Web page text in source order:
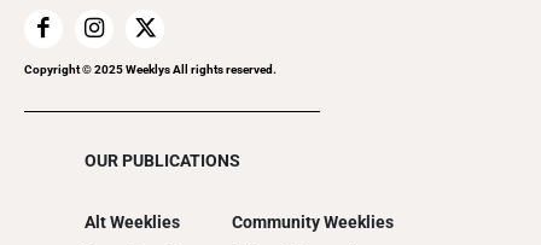
2018
2017
2016
Copyright © 2025 Weeklys All rights reserved.
OUR PUBLICATIONS
Alt Weeklies Community Weeklies